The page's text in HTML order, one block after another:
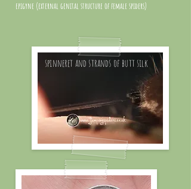
epigyne (external genital structure of female spiders)
spinneret and strands of butt silk